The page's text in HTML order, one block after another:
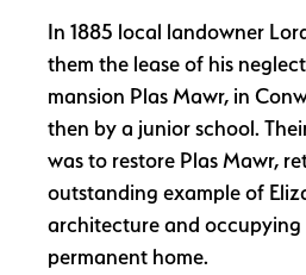
In 1885 local landowner
them the lease of his
mansion Plas Mawr, in
then by a junior school.
was to restore Plas Mawr,
outstanding example of
architecture and occupying
permanent home.